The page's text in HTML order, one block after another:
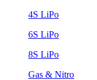
4S LiPo
6S LiPo
8S LiPo
Gas & Nitro